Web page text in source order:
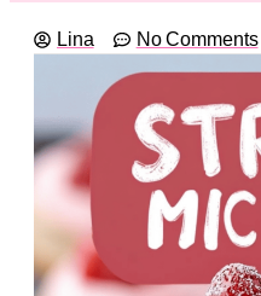
Lina No Comments